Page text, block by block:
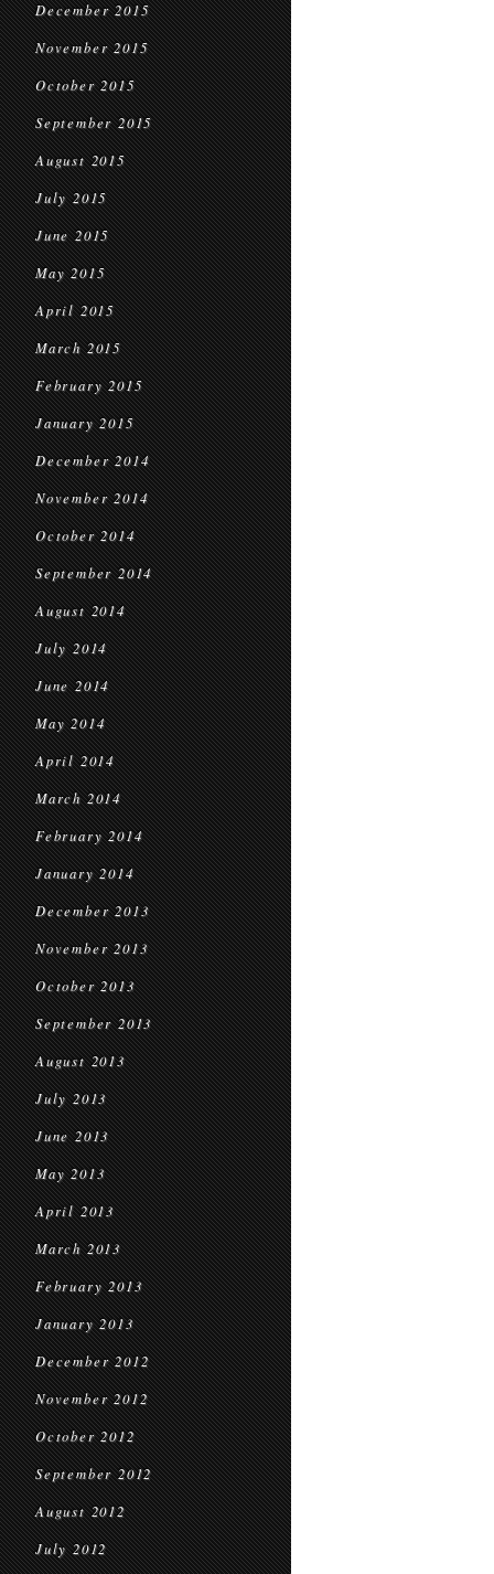
December 2015
November 2015
October 2015
September 2015
August 2015
July 2015
June 2015
May 2015
April 2015
March 2015
February 2015
January 2015
December 2014
November 2014
October 2014
September 2014
August 2014
July 2014
June 2014
May 2014
April 2014
March 2014
February 2014
January 2014
December 2013
November 2013
October 2013
September 2013
August 2013
July 2013
June 2013
May 2013
April 2013
March 2013
February 2013
January 2013
December 2012
November 2012
October 2012
September 2012
August 2012
July 2012